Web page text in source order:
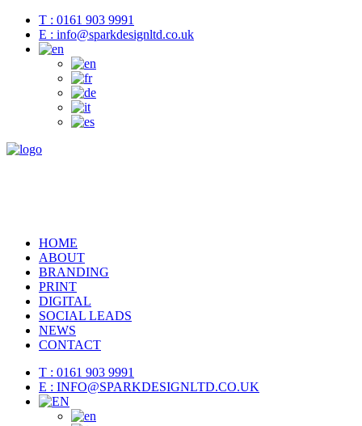
T : 0161 903 9991
E : info@sparkdesignltd.co.uk
HOME
ABOUT
BRANDING
PRINT
DIGITAL
SOCIAL LEADS
NEWS
CONTACT
T : 0161 903 9991
E : INFO@SPARKDESIGNLTD.CO.UK